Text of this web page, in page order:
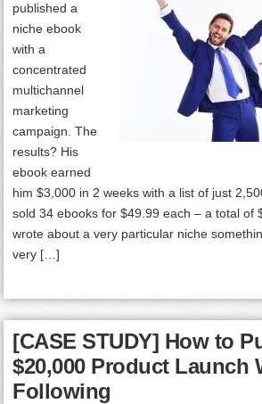
published a
niche ebook
with a
concentrated
multichannel
marketing
campaign. The
results? His
ebook earned
him $3,000 in 2 weeks with a list of just
sold 34 ebooks for $49.99 each – a total of
wrote about a very particular niche
very […]
[CASE STUDY] How to
$20,000 Product Launch
Following